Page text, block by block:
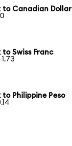
to Canadian Dollar
to Swiss Franc
to Philippine Peso